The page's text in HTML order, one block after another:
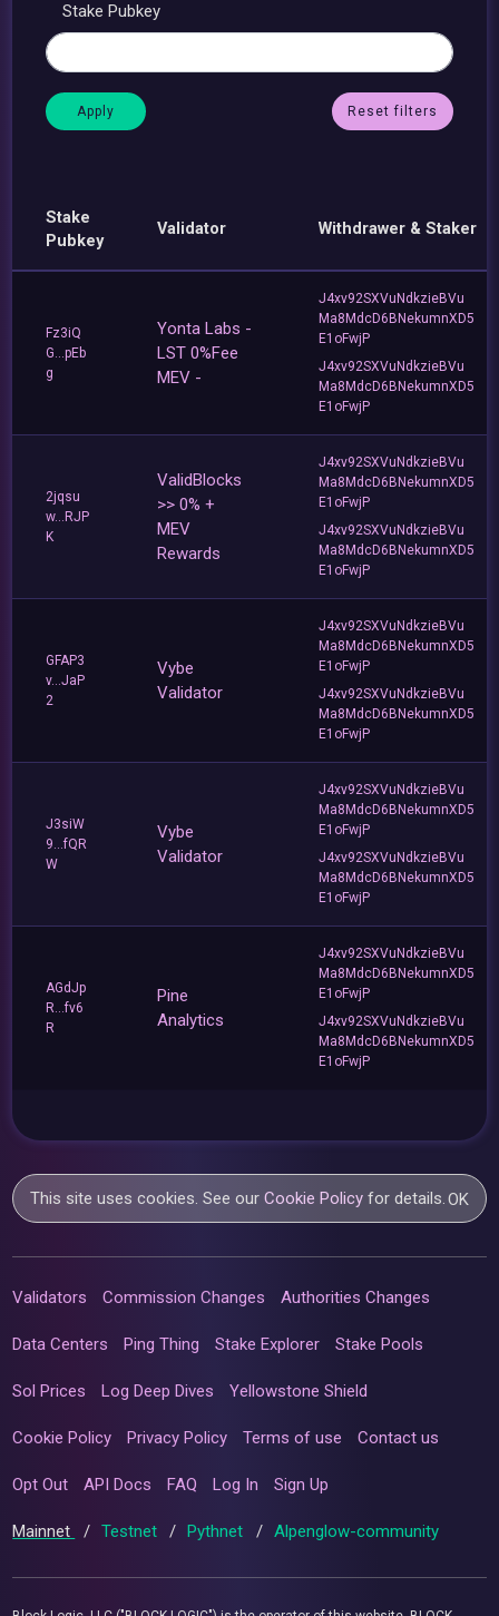
Stake Pubkey
Reset filters
Stake
Pubkey
Validator Withdrawer & Staker
Fz3iQ
G...pEb
g
Yonta Labs -
LST 0%Fee
MEV -
J4xv92SXVuNdkzieBVu
Ma8MdcD6BNekumnXD5
E1oFwjP
J4xv92SXVuNdkzieBVu
Ma8MdcD6BNekumnXD5
E1oFwjP
2jqsu
w...RJP
K
ValidBlocks
>> 0% +
MEV
Rewards
J4xv92SXVuNdkzieBVu
Ma8MdcD6BNekumnXD5
E1oFwjP
J4xv92SXVuNdkzieBVu
Ma8MdcD6BNekumnXD5
E1oFwjP
GFAP3
v...JaP
2
Vybe
Validator
J4xv92SXVuNdkzieBVu
Ma8MdcD6BNekumnXD5
E1oFwjP
J4xv92SXVuNdkzieBVu
Ma8MdcD6BNekumnXD5
E1oFwjP
J3siW
9...fQR
W
Vybe
Validator
J4xv92SXVuNdkzieBVu
Ma8MdcD6BNekumnXD5
E1oFwjP
J4xv92SXVuNdkzieBVu
Ma8MdcD6BNekumnXD5
E1oFwjP
AGdJp
R...fv6
R
Pine
Analytics
J4xv92SXVuNdkzieBVu
Ma8MdcD6BNekumnXD5
E1oFwjP
J4xv92SXVuNdkzieBVu
Ma8MdcD6BNekumnXD5
E1oFwjP
This site uses cookies. See ourCookie Policy for details.OK
Validators Commission Changes Authorities Changes
Data Centers Ping Thing Stake Explorer Stake Pools
Sol Prices Log Deep Dives Yellowstone Shield
Cookie Policy Privacy Policy Terms of use Contact us
Opt Out API Docs FAQ Log In Sign Up
Mainnet / Testnet / Pythnet / Alpenglow-community